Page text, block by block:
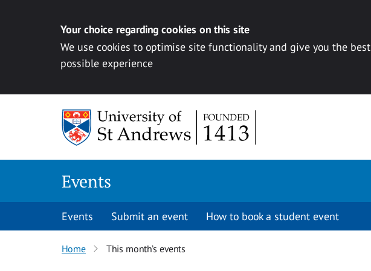
Your choice regarding cookies on this site
We use cookies to optimise site functionality and give you the best
possible experience
Events
Events Submit an event How to book a student event
Home This month’s events